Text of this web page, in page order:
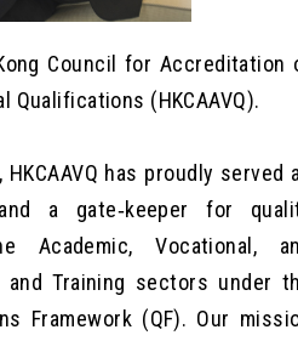
Council for Accreditation
Qualifications (HKCAAVQ).
has proudly served
a gate‑keeper for
Academic, Vocational,
and Training sectors under
Framework (QF). Our